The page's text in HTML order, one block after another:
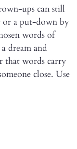
ups can still
or a put-down by
words of
dream and
that words carry
close. Use